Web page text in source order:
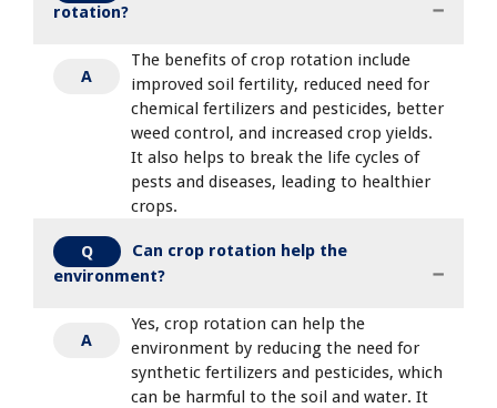
rotation?
A
The benefits of crop rotation include
improved soil fertility, reduced need for
chemical fertilizers and pesticides, better
weed control, and increased crop yields.
It also helps to break the life cycles of
pests and diseases, leading to healthier
crops.
Q
Can crop rotation help the
environment?
A
Yes, crop rotation can help the
environment by reducing the need for
synthetic fertilizers and pesticides, which
can be harmful to the soil and water. It